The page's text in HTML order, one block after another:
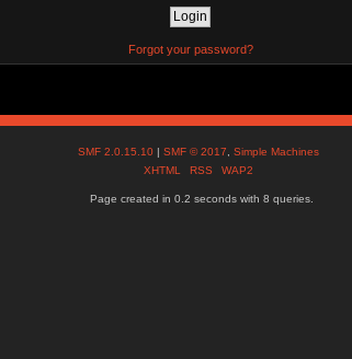
Forgot your password?
SMF 2.0.15.10 |SMF © 2017 ,Simple Machines
XHTML
RSS WAP2
Page created in 0.2 seconds with 8 queries.